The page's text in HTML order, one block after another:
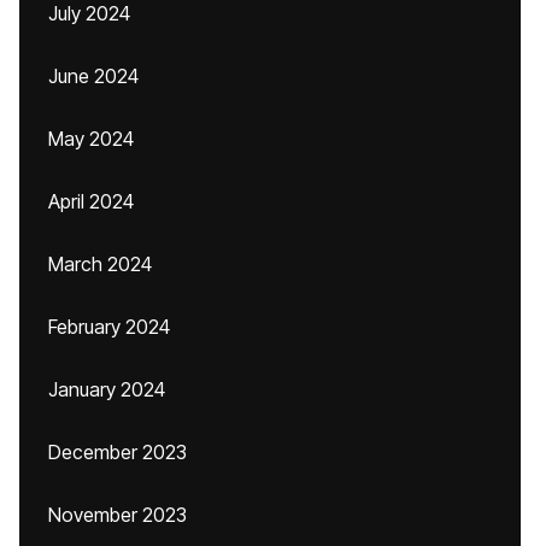
July 2024
June 2024
May 2024
April 2024
March 2024
February 2024
January 2024
December 2023
November 2023